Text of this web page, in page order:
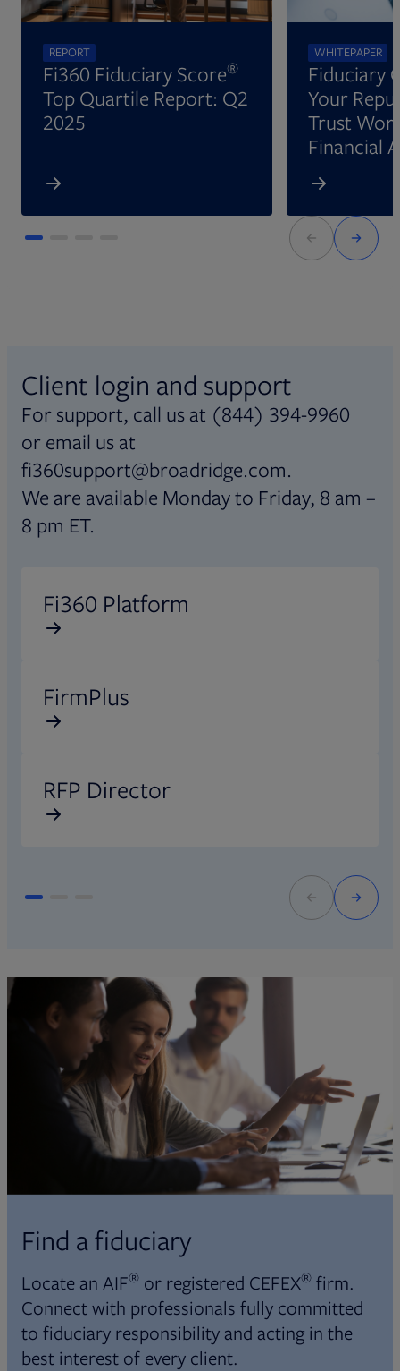
REPORT
Fi360 Fiduciary Score®
Top Quartile Report: Q2
2025
WHITEPAPER
Fiduciary
Your
Trust
Financial
Client login and support
For support, call us at (844) 394-9960
or email us at
fi360support@broadridge.com.
We are available Monday to Friday, 8 am –
8 pm ET.
Fi360 Platform
FirmPlus
RFP Director
Find a fiduciary
Locate an AIF® or registered CEFEX® firm.
Connect with professionals fully committed
to fiduciary responsibility and acting in the
best interest of every client.